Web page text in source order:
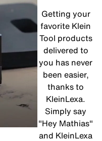
Getting your
favorite Klein
Tool products
delivered to
you has never
been easier,
thanks to
KleinLexa.
Simply say
"Hey Mathias"
and KleinLexa